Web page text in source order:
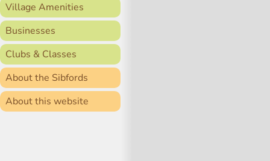
Village Amenities
Businesses
Clubs & Classes
About the Sibfords
About this website